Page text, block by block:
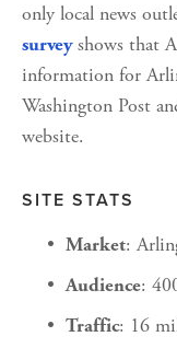
only local news
survey shows that
information for
Washington Post
website.
SITE STATS
Market:
Audience:
Traffic: 16